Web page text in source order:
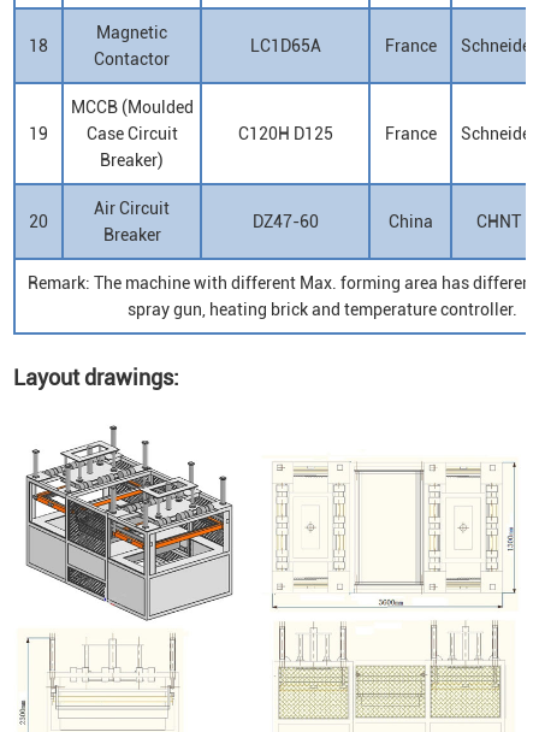
18
Magnetic
Contactor
LC1D65A France Schneider
19
MCCB (Moulded
Case Circuit
Breaker)
C120H D125 France Schneider
20
Air Circuit
Breaker
DZ47-60 China CHNT
Remark: The machine with different Max. forming area has
spray gun, heating brick and temperature controller.
Layout drawings: